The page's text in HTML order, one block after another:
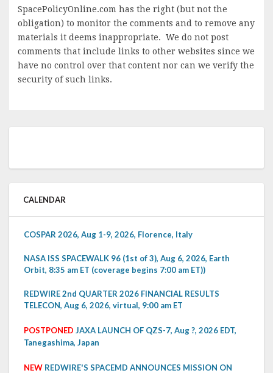
SpacePolicyOnline.com has the right (but not the
obligation) to monitor the comments and to remove any
materials it deems inappropriate. We do not post
comments that include links to other websites since we
have no control over that content nor can we verify the
security of such links.
CALENDAR
COSPAR 2026, Aug 1-9, 2026, Florence, Italy
NASA ISS SPACEWALK 96 (1st of 3), Aug 6, 2026, Earth
Orbit, 8:35 am ET (coverage begins 7:00 am ET))
REDWIRE 2nd QUARTER 2026 FINANCIAL RESULTS
TELECON, Aug 6, 2026, virtual, 9:00 am ET
POSTPONED JAXA LAUNCH OF QZS-7, Aug ?, 2026 EDT,
Tanegashima, Japan
NEW REDWIRE'S SPACEMD ANNOUNCES MISSION ON